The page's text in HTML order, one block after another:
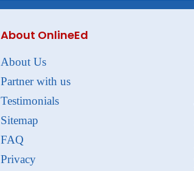
About OnlineEd
About Us
Partner with us
Testimonials
Sitemap
FAQ
Privacy